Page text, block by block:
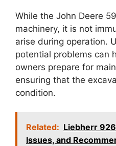
While the John Deere
machinery, it is not
arise during operation.
potential problems can
owners prepare for
ensuring that the
condition.
Related: Liebherr
Issues, and